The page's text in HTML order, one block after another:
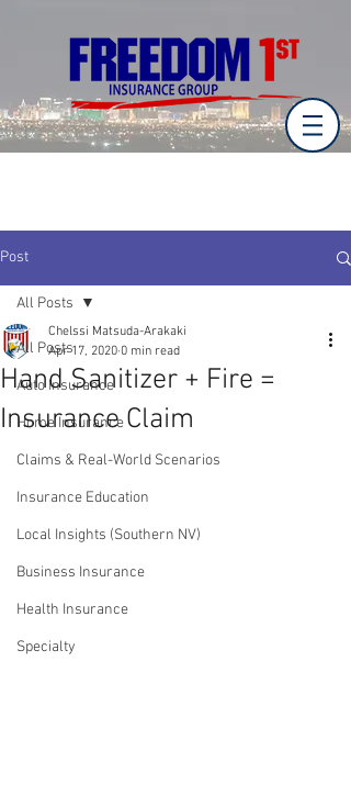
Post
All Posts
Auto Insurance
Home Insurance
Claims & Real-World Scenarios
Insurance Education
Local Insights (Southern NV)
Business Insurance
Health Insurance
Specialty
All Posts
Hand Sanitizer + Fire =
Insurance Claim
Chelssi Matsuda-Arakaki
Apr 17, 2020 0 min read